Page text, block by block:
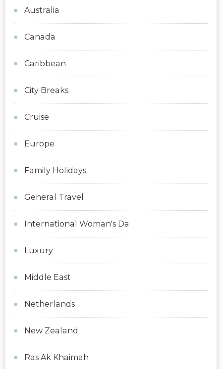
Australia
Canada
Caribbean
City Breaks
Cruise
Europe
Family Holidays
General Travel
International Woman's Da
Luxury
Middle East
Netherlands
New Zealand
Ras Ak Khaimah